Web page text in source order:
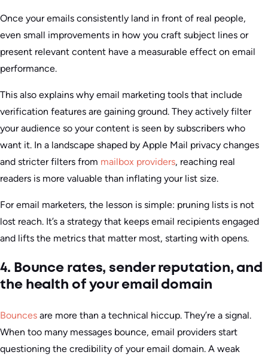
Once your emails consistently land in front of real people,
even small improvements in how you craft subject lines or
present relevant content have a measurable effect on email
performance.
This also explains why email marketing tools that include
verification features are gaining ground. They actively filter
your audience so your content is seen by subscribers who
want it. In a landscape shaped by Apple Mail privacy changes
and stricter filters from mailbox providers, reaching real
readers is more valuable than inflating your list size.
For email marketers, the lesson is simple: pruning lists is not
lost reach. It’s a strategy that keeps email recipients engaged
and lifts the metrics that matter most, starting with opens.
4. Bounce rates, sender reputation, and
the health of your email domain
Bounces are more than a technical hiccup. They’re a signal.
When too many messages bounce, email providers start
questioning the credibility of your email domain. A weak